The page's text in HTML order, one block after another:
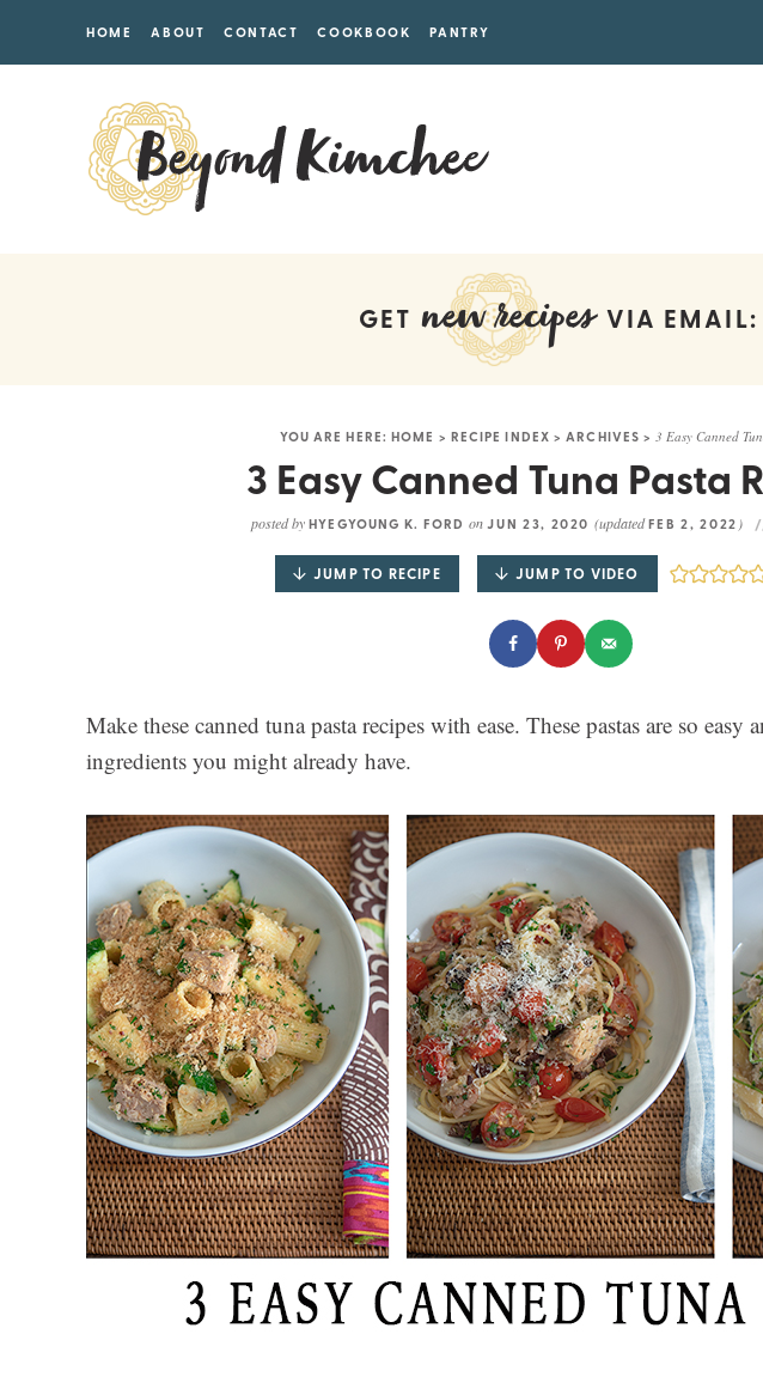
HOME ABOUT CONTACT COOKBOOK PANTRY
GET new recipes VIA EMAIL:
YOU ARE HERE:HOME > RECIPE INDEX >ARCHIVES >3 Easy Canned
3 Easy Canned Tuna Pasta
posted by HYEGYOUNG K. FORD onJUN 23, 2020 (updatedFEB 2, 2022 )
JUMP TO RECIPE JUMP TO VIDEO
Make these canned tuna pasta recipes with ease. These pastas are so
ingredients you might already have.